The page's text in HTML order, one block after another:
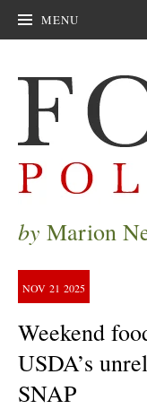
MENU
by Marion
NOV 21 2025
Weekend
USDA’s
SNAP